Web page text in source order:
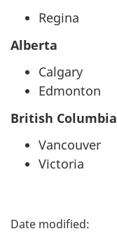
Regina
Alberta
Calgary
Edmonton
British Columbia
Vancouver
Victoria
P